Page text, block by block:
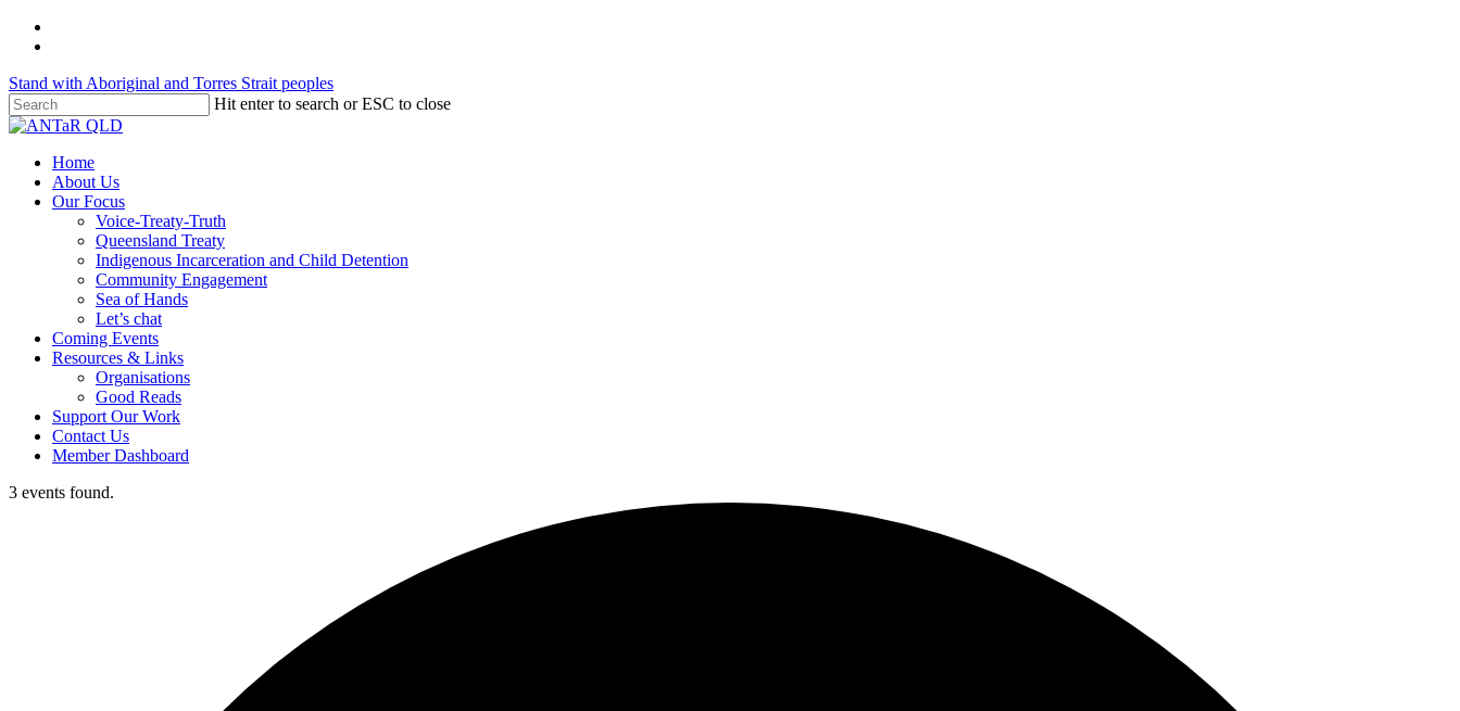
Skip
content
Stand with Aboriginal and Torres Strait peoples
Hit enter to search or ESC to close
Close
Menu
Home
About Us
Our Focus
Voice-Treaty-Truth
Queensland Treaty
Indigenous Incarceration and Child Detention
Community Engagement
Sea of Hands
Let’s chat
Coming Events
Resources & Links
Organisations
Good Reads
Support Our Work
Contact Us
Member Dashboard
3 events found.